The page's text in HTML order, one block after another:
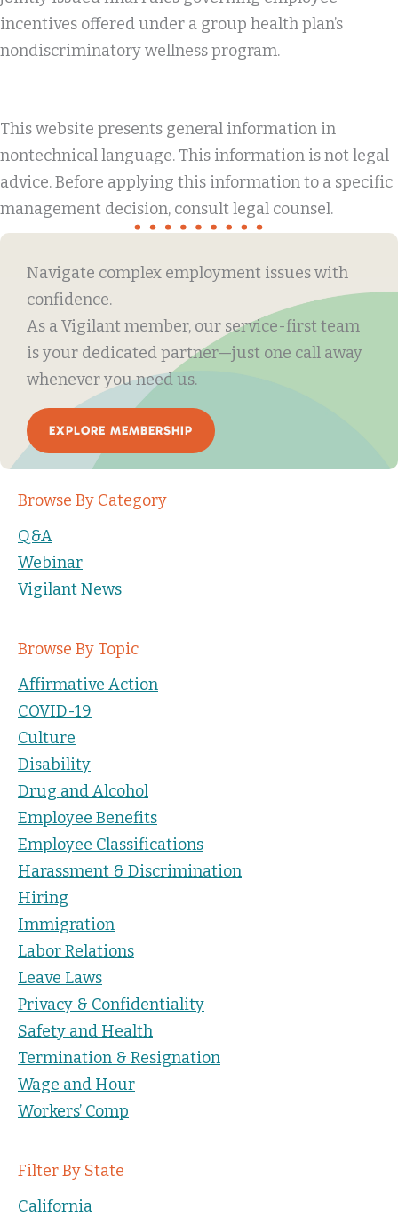
incentives offered under a group health plan’s
nondiscriminatory wellness program.
This website presents general information in
nontechnical language. This information is not legal
advice. Before applying this information to a specific
management decision, consult legal counsel.
Navigate complex employment issues with
confidence.
As a Vigilant member, our service-first team
is your dedicated partner—just one call away
whenever you need us.
EXPLORE MEMBERSHIP
Browse By Category
Q&A
Webinar
Vigilant News
Browse By Topic
Affirmative Action
COVID-19
Culture
Disability
Drug and Alcohol
Employee Benefits
Employee Classifications
Harassment & Discrimination
Hiring
Immigration
Labor Relations
Leave Laws
Privacy & Confidentiality
Safety and Health
Termination & Resignation
Wage and Hour
Workers’ Comp
Filter By State
California